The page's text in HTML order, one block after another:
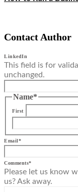
Contact Author
LinkedIn
This field is for
unchanged.
Name*
First
Email*
Comments*
Please let us know
us? Ask away.